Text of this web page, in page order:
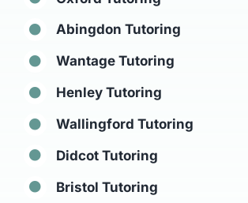
Abingdon Tutoring
Wantage Tutoring
Henley Tutoring
Wallingford Tutoring
Didcot Tutoring
Bristol Tutoring